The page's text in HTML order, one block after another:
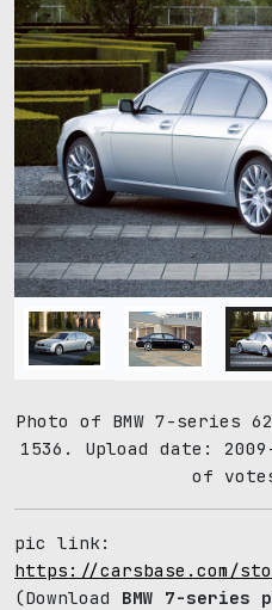
Photo of BMW 7-series
1536. Upload date:
of
pic link:
https://carsbase.com/
(Download BMW 7-series